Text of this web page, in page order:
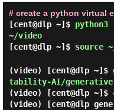
# create a python virtual
[cent@dlp ~]$ python3
~/video
[cent@dlp ~]$ source
(video) [cent@dlp ~]$
tability-AI/
(video) [cent@dlp ~]$
(video) [cent@dlp